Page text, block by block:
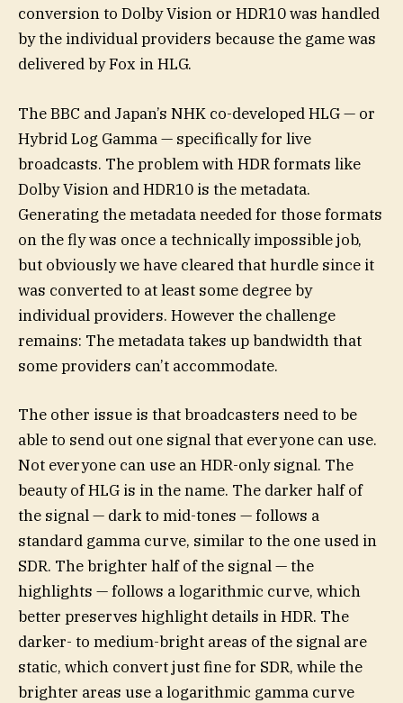
conversion to Dolby Vision or HDR10 was handled
by the individual providers because the game was
delivered by Fox in HLG.
The BBC and Japan’s NHK co-developed HLG — or
Hybrid Log Gamma — specifically for live
broadcasts. The problem with HDR formats like
Dolby Vision and HDR10 is the metadata.
Generating the metadata needed for those formats
on the fly was once a technically impossible job,
but obviously we have cleared that hurdle since it
was converted to at least some degree by
individual providers. However the challenge
remains: The metadata takes up bandwidth that
some providers can’t accommodate.
The other issue is that broadcasters need to be
able to send out one signal that everyone can use.
Not everyone can use an HDR-only signal. The
beauty of HLG is in the name. The darker half of
the signal — dark to mid-tones — follows a
standard gamma curve, similar to the one used in
SDR. The brighter half of the signal — the
highlights — follows a logarithmic curve, which
better preserves highlight details in HDR. The
darker- to medium-bright areas of the signal are
static, which convert just fine for SDR, while the
brighter areas use a logarithmic gamma curve